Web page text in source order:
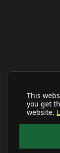
This
you get
website.